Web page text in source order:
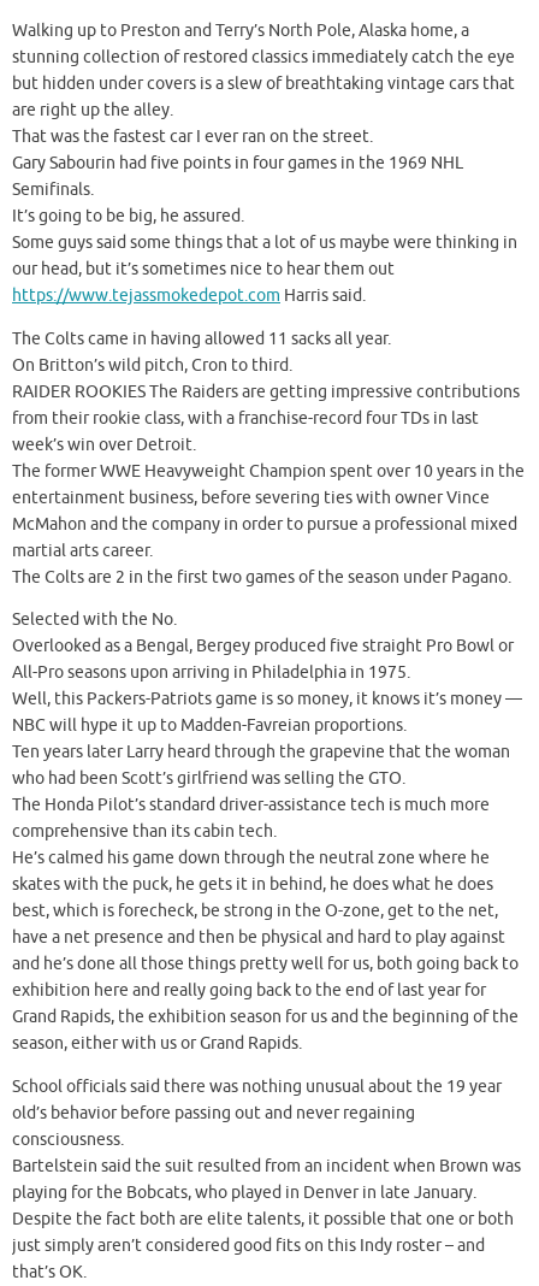
Walking up to Preston and Terry’s North Pole, Alaska home, a
stunning collection of restored classics immediately catch the eye
but hidden under covers is a slew of breathtaking vintage cars that
are right up the alley.
That was the fastest car I ever ran on the street.
Gary Sabourin had five points in four games in the 1969 NHL
Semifinals.
It’s going to be big, he assured.
Some guys said some things that a lot of us maybe were thinking in
our head, but it’s sometimes nice to hear them out
https://www.tejassmokedepot.com Harris said.
The Colts came in having allowed 11 sacks all year.
On Britton’s wild pitch, Cron to third.
RAIDER ROOKIES The Raiders are getting impressive contributions
from their rookie class, with a franchise-record four TDs in last
week’s win over Detroit.
The former WWE Heavyweight Champion spent over 10 years in the
entertainment business, before severing ties with owner Vince
McMahon and the company in order to pursue a professional mixed
martial arts career.
The Colts are 2 in the first two games of the season under Pagano.
Selected with the No.
Overlooked as a Bengal, Bergey produced five straight Pro Bowl or
All-Pro seasons upon arriving in Philadelphia in 1975.
Well, this Packers-Patriots game is so money, it knows it’s money —
NBC will hype it up to Madden-Favreian proportions.
Ten years later Larry heard through the grapevine that the woman
who had been Scott’s girlfriend was selling the GTO.
The Honda Pilot’s standard driver-assistance tech is much more
comprehensive than its cabin tech.
He’s calmed his game down through the neutral zone where he
skates with the puck, he gets it in behind, he does what he does
best, which is forecheck, be strong in the O-zone, get to the net,
have a net presence and then be physical and hard to play against
and he’s done all those things pretty well for us, both going back to
exhibition here and really going back to the end of last year for
Grand Rapids, the exhibition season for us and the beginning of the
season, either with us or Grand Rapids.
School officials said there was nothing unusual about the 19 year
old’s behavior before passing out and never regaining
consciousness.
Bartelstein said the suit resulted from an incident when Brown was
playing for the Bobcats, who played in Denver in late January.
Despite the fact both are elite talents, it possible that one or both
just simply aren’t considered good fits on this Indy roster – and
that’s OK.